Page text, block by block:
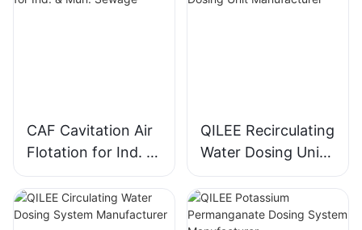
CAF Cavitation Air
Flotation for Ind. &
Mun. Sewage
QILEE Recirculating
Water Dosing Unit
Manufacturer